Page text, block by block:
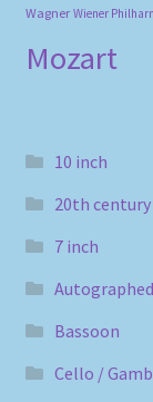
Wagner Wiener
Mozart
10 inch
20th century
7 inch
Bassoon
Cello /